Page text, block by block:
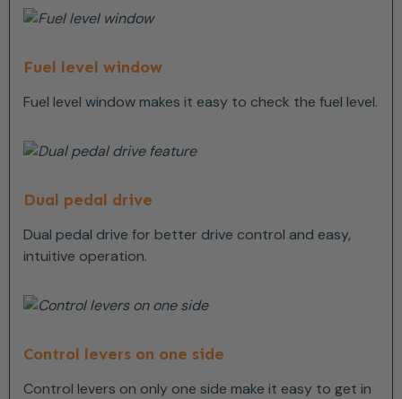
Fuel level window
Fuel level window makes it easy to check the fuel level.
Dual pedal drive
Dual pedal drive for better drive control and easy,
intuitive operation.
Control levers on one side
Control levers on only one side make it easy to get in